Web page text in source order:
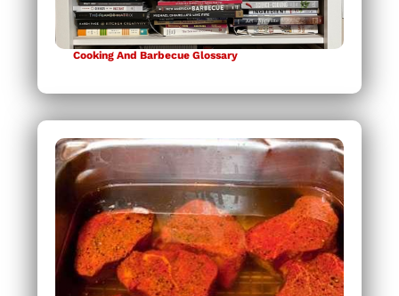
Cooking And Barbecue Glossary